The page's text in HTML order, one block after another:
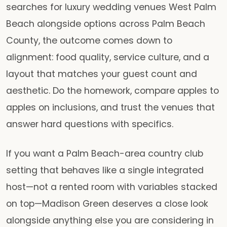
searches for luxury wedding venues West Palm
Beach alongside options across Palm Beach
County, the outcome comes down to
alignment: food quality, service culture, and a
layout that matches your guest count and
aesthetic. Do the homework, compare apples to
apples on inclusions, and trust the venues that
answer hard questions with specifics.
If you want a Palm Beach-area country club
setting that behaves like a single integrated
host—not a rented room with variables stacked
on top—Madison Green deserves a close look
alongside anything else you are considering in